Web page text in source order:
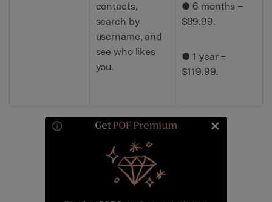
contacts,
search by
username, and
see who likes
you.
● 6 months –
$89.99.
● 1 year –
$119.99.